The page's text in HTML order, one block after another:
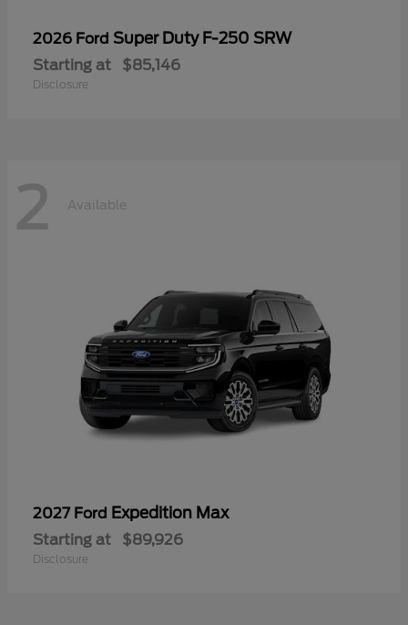
2026 Ford Super Duty F-250 SRW
Starting at $85,146
Disclosure
2 Available
2027 Ford Expedition Max
Starting at $89,926
Disclosure